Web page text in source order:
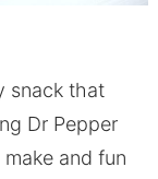
snack that
Dr Pepper
and fun